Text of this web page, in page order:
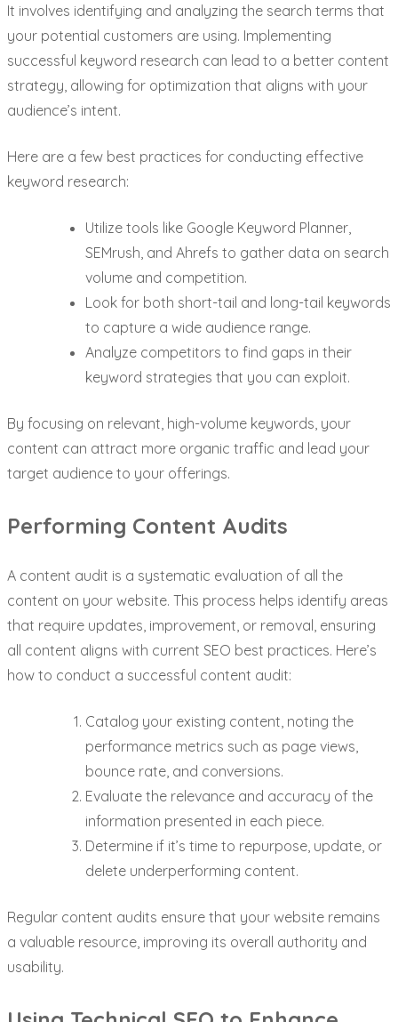
It involves identifying and analyzing the search terms that
your potential customers are using. Implementing
successful keyword research can lead to a better content
strategy, allowing for optimization that aligns with your
audience’s intent.
Here are a few best practices for conducting effective
keyword research:
Utilize tools like Google Keyword Planner,
SEMrush, and Ahrefs to gather data on search
volume and competition.
Look for both short-tail and long-tail keywords
to capture a wide audience range.
Analyze competitors to find gaps in their
keyword strategies that you can exploit.
By focusing on relevant, high-volume keywords, your
content can attract more organic traffic and lead your
target audience to your offerings.
Performing Content Audits
A content audit is a systematic evaluation of all the
content on your website. This process helps identify areas
that require updates, improvement, or removal, ensuring
all content aligns with current SEO best practices. Here’s
how to conduct a successful content audit:
Catalog your existing content, noting the
performance metrics such as page views,
bounce rate, and conversions.
Evaluate the relevance and accuracy of the
information presented in each piece.
Determine if it’s time to repurpose, update, or
delete underperforming content.
Regular content audits ensure that your website remains
a valuable resource, improving its overall authority and
usability.